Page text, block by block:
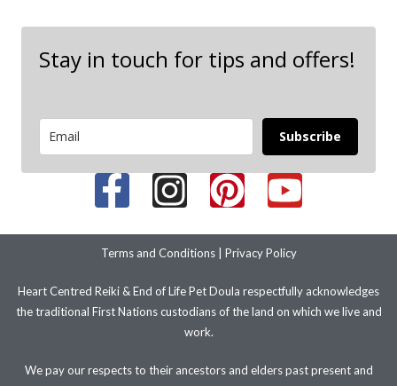
Stay in touch for tips and offers!
Subscribe
Terms and Conditions| Privacy Policy
Heart Centred Reiki & End of Life Pet Doula respectfully acknowledges
the traditional First Nations custodians of the land on which we live and
work.
We pay our respects to their ancestors and elders past present and